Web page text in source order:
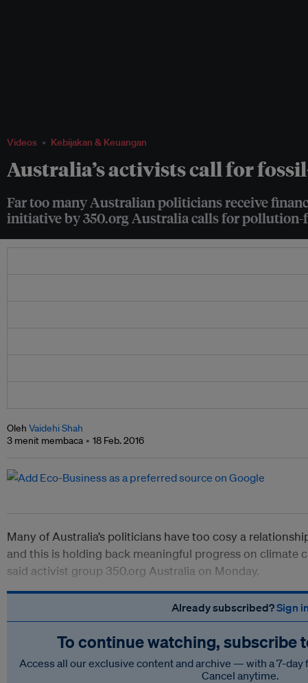
Videos Kebijakan & Keuangan
Australia’s activists call for
Far too many Australian politicians receive
initiative by 350.org Australia calls for
Oleh Vaidehi Shah
3 menit membaca
18 Feb. 2016
Many of Australia’s politicians have too cosy a
and this is holding back meaningful progress on climate
said activist group 350.org Australia on Monday.
Already subscribed?Sign in
To continue watching, subscribe
Access all our exclusive content and archive — with a 7-
Cancel anytime.